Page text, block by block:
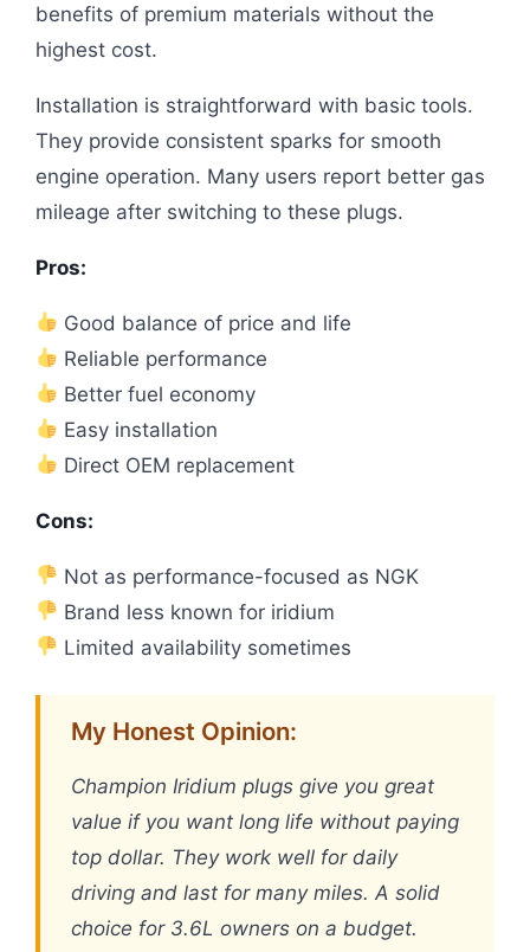
benefits of premium materials without the
highest cost.
Installation is straightforward with basic tools.
They provide consistent sparks for smooth
engine operation. Many users report better gas
mileage after switching to these plugs.
Pros:
Good balance of price and life
Reliable performance
Better fuel economy
Easy installation
Direct OEM replacement
Cons:
Not as performance-focused as NGK
Brand less known for iridium
Limited availability sometimes
My Honest Opinion:
Champion Iridium plugs give you great
value if you want long life without paying
top dollar. They work well for daily
driving and last for many miles. A solid
choice for 3.6L owners on a budget.